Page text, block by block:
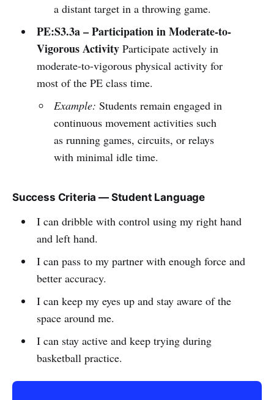
a distant target in a throwing game.
PE:S3.3a – Participation in Moderate-to-
Vigorous ActivityParticipate actively in
moderate-to-vigorous physical activity for
most of the PE class time.
Example: Students remain engaged in
continuous movement activities such
as running games, circuits, or relays
with minimal idle time.
Success Criteria — Student Language
I can dribble with control using my right hand
and left hand.
I can pass to my partner with enough force and
better accuracy.
I can keep my eyes up and stay aware of the
space around me.
I can stay active and keep trying during
basketball practice.